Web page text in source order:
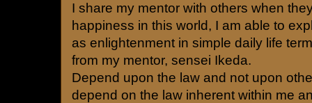
I share my mentor with others when
happiness in this world, I am able to
as enlightenment in simple daily life
from my mentor, sensei Ikeda.
Depend upon the law and not upon
depend on the law inherent within me